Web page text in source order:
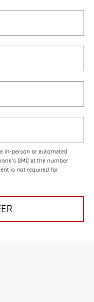
in-person or automated
GMC at the number
is not required for